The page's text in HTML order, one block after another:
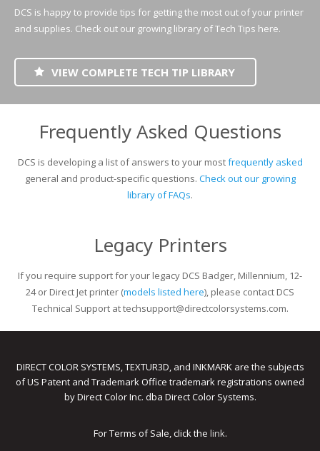
Wood Printing
DTG / T-Shirt Printing (Patent Pending)
DCS is happy to provide tips for getting the most out of your printer
and supplies. Check out our growing library of Tech Tips here.
VIEW COMPLETE TECH TIP LIBRARY
Frequently Asked Questions
DCS is developing a list of answers to your mostfrequently asked
general and product-specific questions. Check out our growing
library of FAQs.
Legacy Printers
If you require support for your legacy DCS Badger, Millennium, 12-
24 or Direct Jet printer (models listed here), please contact DCS
Technical Support at techsupport@directcolorsystems.com.
DIRECT COLOR SYSTEMS, TEXTUR3D, and INKMARK are the subjects
of US Patent and Trademark Office trademark registrations owned
by Direct Color Inc. dba Direct Color Systems.
For Terms of Sale, click the link.